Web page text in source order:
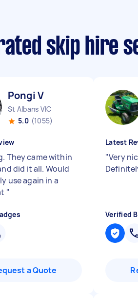
skip hire
Pongi V
St Albans VIC
5.0 (1055)
They came within
did it all. Would
use again in a
"
a Quote
Latest
"Very
Verified